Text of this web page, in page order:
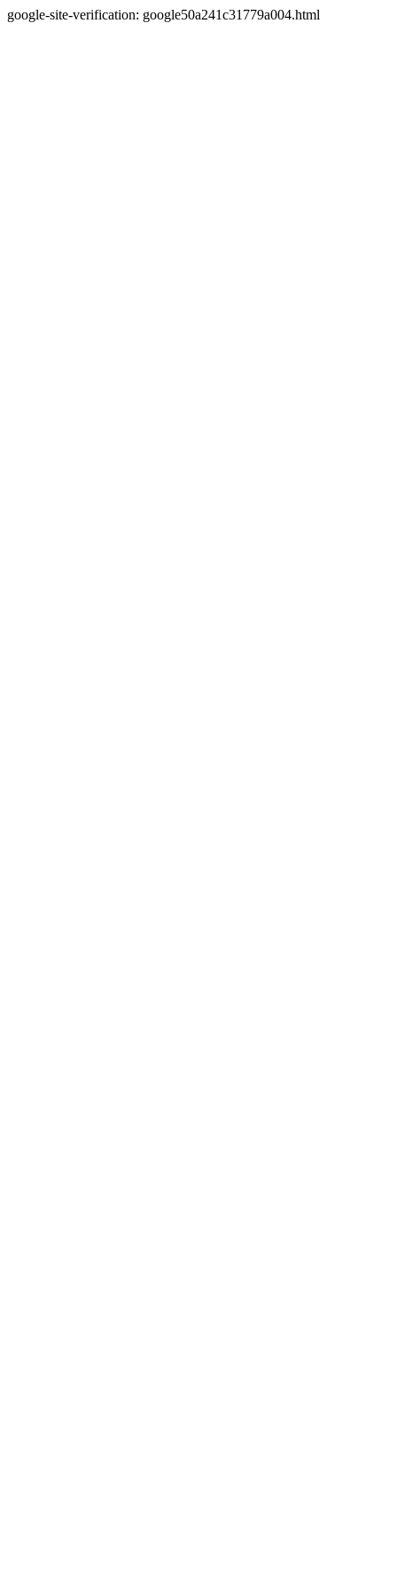
google-site-verification: google50a241c31779a004.html